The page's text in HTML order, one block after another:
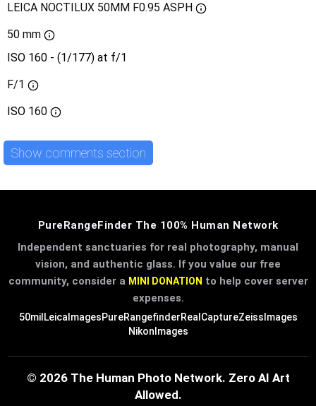
LEICA NOCTILUX 50MM F0.95 ASPH
50 mm
ISO 160 - (1/177) at f/1
F/1
ISO 160
Show comments section
PureRangeFinder The 100% Human Network
Independent sanctuaries for real photography, manual
vision, and authentic glass. If you value our free
community, consider a MINI DONATION to help cover server
expenses.
50mil LeicaImagesPureRangefinderRealCaptureZeissImages
NikonImages
© 2026 The Human Photo Network. Zero AI Art
Allowed.